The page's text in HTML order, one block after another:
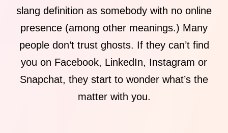
slang definition as somebody with no online
presence (among other meanings.) Many
people don’t trust ghosts. If they can’t find
you on Facebook, LinkedIn, Instagram or
Snapchat, they start to wonder what’s the
matter with you.